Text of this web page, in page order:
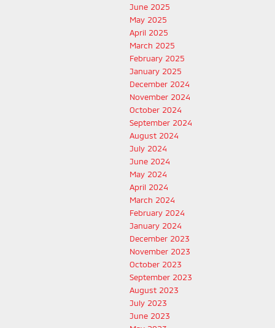
June 2025
May 2025
April 2025
March 2025
February 2025
January 2025
December 2024
November 2024
October 2024
September 2024
August 2024
July 2024
June 2024
May 2024
April 2024
March 2024
February 2024
January 2024
December 2023
November 2023
October 2023
September 2023
August 2023
July 2023
June 2023